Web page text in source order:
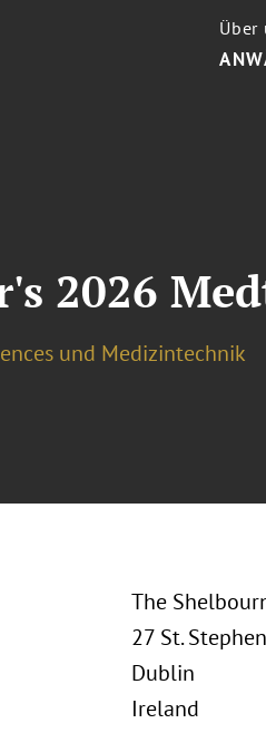
Über
2026
und Medizintechnik
The
27 St.
Dublin
Ireland